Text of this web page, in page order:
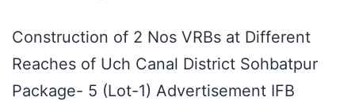
Construction of 2 Nos VRBs at Different
Reaches of Uch Canal District Sohbatpur
Package- 5 (Lot-1) Advertisement IFB